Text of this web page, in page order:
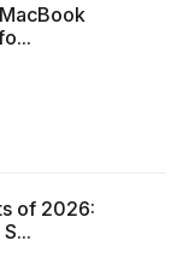
of 2026: